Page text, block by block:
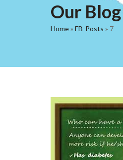
Our Blog
Home» FB-Posts » 7